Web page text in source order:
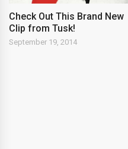
Check Out This Brand New
Clip from Tusk!
September 19, 2014